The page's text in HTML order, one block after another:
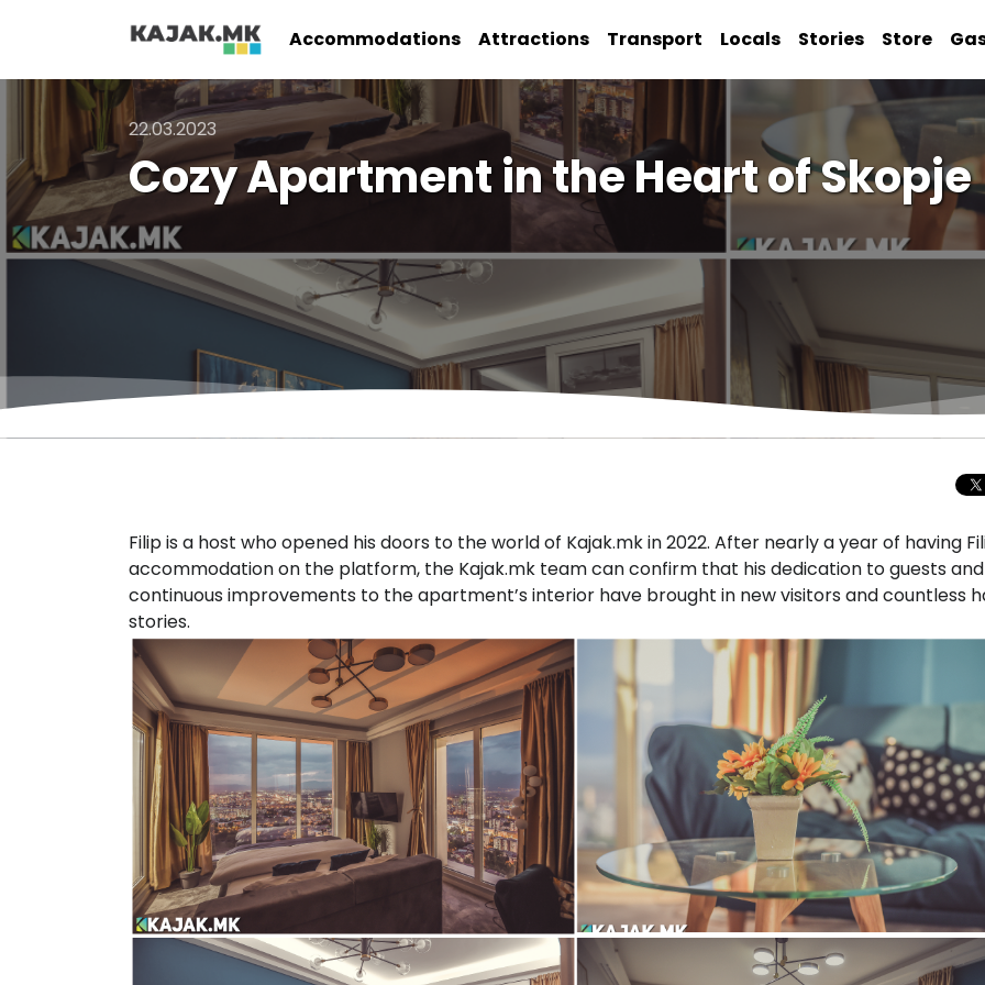
Accommodations Attractions Transport Locals Stories Store
22.03.2023
Cozy Apartment in the Heart of Skopje
Filip is a host who opened his doors to the world of Kajak.mk in 2022. After nearly a year of having
accommodation on the platform, the Kajak.mk team can confirm that his dedication to guests and
continuous improvements to the apartment’s interior have brought in new visitors and countless
stories.
Total Solar
Journey to
Spectacular